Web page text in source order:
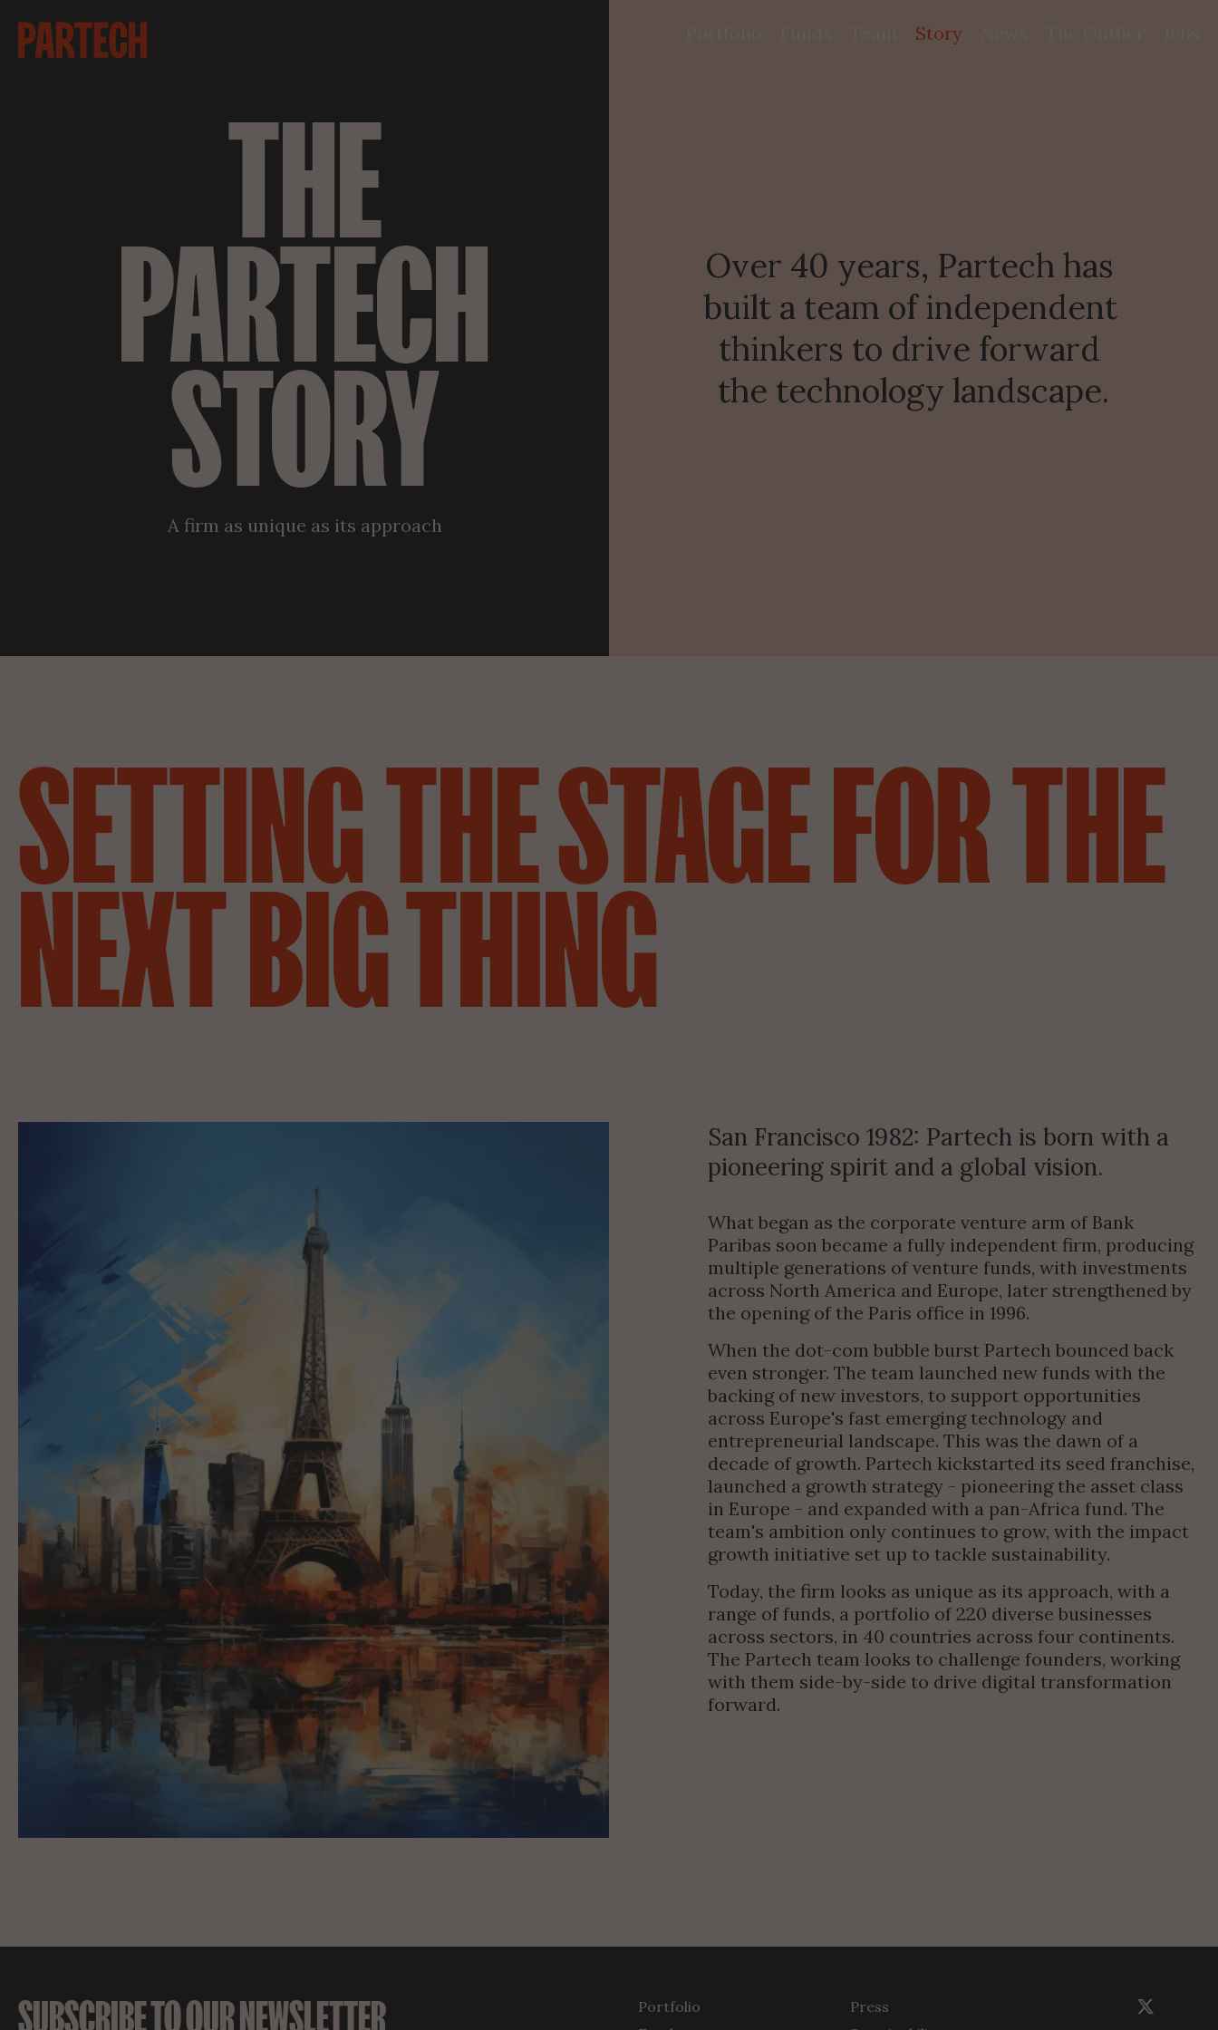
Story
THE
PARTECH
STORY
A firm as unique as its approach
Over 40 years, Partech has
built a team of independent
thinkers to drive forward
the technology landscape.
SETTINGTHE STAGE FORTHE
NEXT BIG THING
San Francisco 1982: Partech is born with a
pioneering spirit and a global vision.
What began as the corporate venture arm of Bank
Paribas soon became a fully independent firm, producing
multiple generations of venture funds, with investments
across North America and Europe, later strengthened by
the opening of the Paris office in 1996.
When the dot-com bubble burst Partech bounced back
even stronger. The team launched new funds with the
backing of new investors, to support opportunities
across Europe's fast emerging technology and
entrepreneurial landscape. This was the dawn of a
decade of growth. Partech kickstarted its seed franchise,
launched a growth strategy - pioneering the asset class
in Europe - and expanded with a pan-Africa fund. The
team's ambition only continues to grow, with the impact
growth initiative set up to tackle sustainability.
Today, the firm looks as unique as its approach, with a
range of funds, a portfolio of 220 diverse businesses
across sectors, in 40 countries across four continents.
The Partech team looks to challenge founders, working
with them side-by-side to drive digital transformation
forward.
SUBSCRIBE TO OUR NEWSLETTER
Portfolio
Press